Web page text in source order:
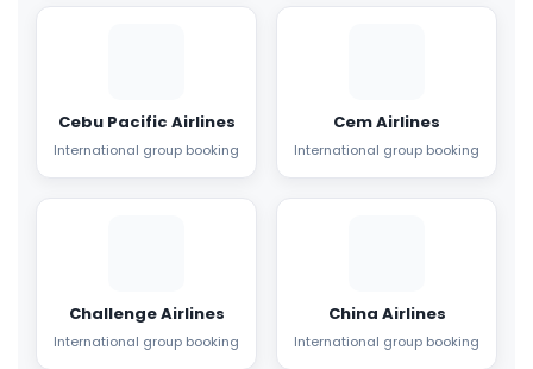
Cebu Pacific Airlines
International group booking
Cem Airlines
International group booking
Challenge Airlines
International group booking
China Airlines
International group booking